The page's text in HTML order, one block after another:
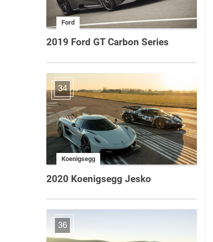
Ford
2019 Ford GT Carbon Series
34
Koenigsegg
2020 Koenigsegg Jesko
36